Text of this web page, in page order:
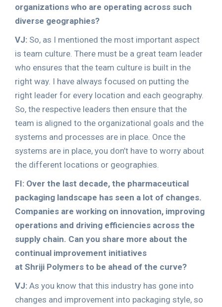
organizations who are operating across such
diverse geographies?
VJ: So, as I mentioned the most important aspect
is team culture. There must be a great team leader
who ensures that the team culture is built in the
right way. I have always focused on putting the
right leader for every location and each geography.
So, the respective leaders then ensure that the
team is aligned to the organizational goals and the
systems and processes are in place. Once the
systems are in place, you don’t have to worry about
the different locations or geographies.
FI: Over the last decade, the pharmaceutical
packaging landscape has seen a lot of changes.
Companies are working on innovation, improving
operations and driving efficiencies across the
supply chain. Can you share more about the
continual improvement initiatives
at Shriji Polymers to be ahead of the curve?
VJ: As you know that this industry has gone into
changes and improvement into packaging style, so